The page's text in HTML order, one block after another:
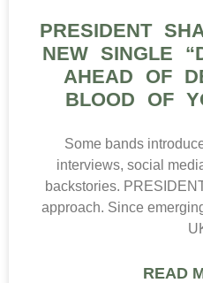
PRESIDENT
NEW SINGLE
AHEAD OF
BLOOD OF
Some bands
interviews, social
backstories.
approach. Since
READ